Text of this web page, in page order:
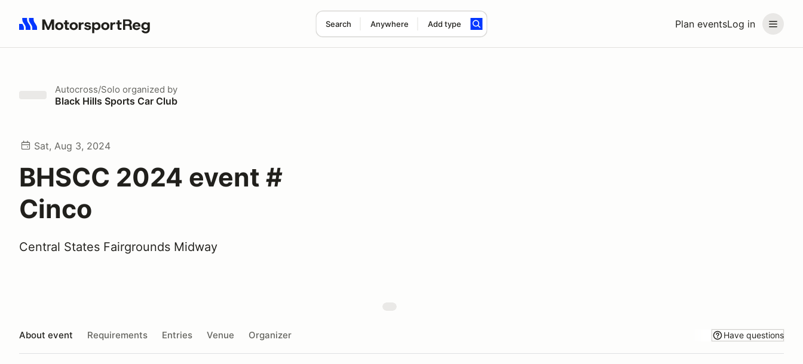
Plan eventsLog in
Search Anywhere Add type
Search results: No search term
Autocross/Solo organized by
Black Hills Sports Car Club
Sat, Aug 3, 2024
BHSCC 2024 event #
Cinco
Central States Fairgrounds Midway
About event Requirements Entries Venue Organizer Have questions